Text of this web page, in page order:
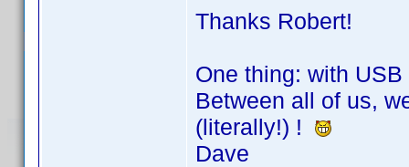
Thanks Robert!
One thing: with
Between all of us,
(literally!) !
Dave